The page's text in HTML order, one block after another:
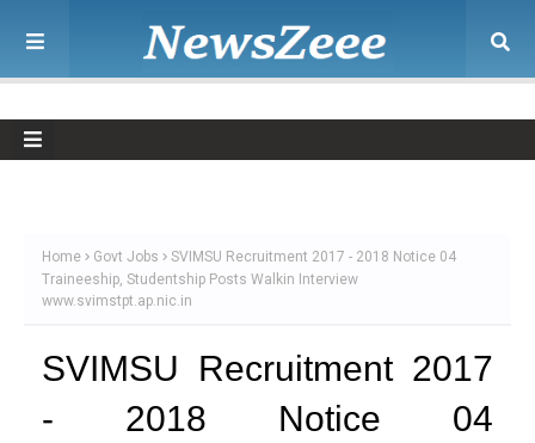
Home Govt Jobs
SVIMSU Recruitment 2017 - 2018 Notice 04
Traineeship, Studentship Posts Walkin Interview
www.svimstpt.ap.nic.in
SVIMSU Recruitment 2017
- 2018 Notice 04